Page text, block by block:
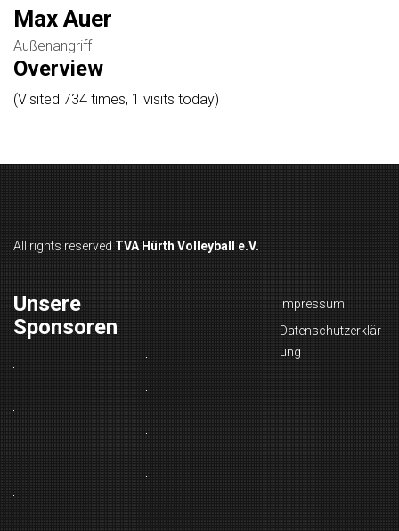
Max Auer
Außenangriff
Overview
(Visited 734 times, 1 visits today)
All rights reserved TVA Hürth Volleyball e.V.
Unsere
Sponsoren
Impressum
Datenschutzerklär
ung